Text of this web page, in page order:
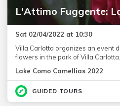
L'Attimo Fuggente:
Sat 02/04/2022 at 10:30
Villa Carlotta organizes an event
flowers in the park of Villa Carlotta.
Lake Como Camellias 2022
GUIDED TOURS